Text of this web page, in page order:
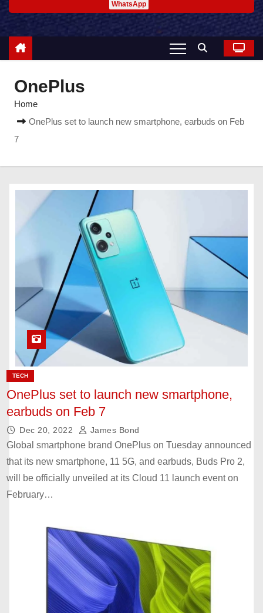
WhatsApp
OnePlus
Home
OnePlus set to launch new smartphone, earbuds on Feb
7
TECH
OnePlus set to launch new smartphone,
earbuds on Feb 7
Dec 20, 2022 James Bond
Global smartphone brand OnePlus on Tuesday announced
that its new smartphone, 11 5G, and earbuds, Buds Pro 2,
will be officially unveiled at its Cloud 11 launch event on
February…